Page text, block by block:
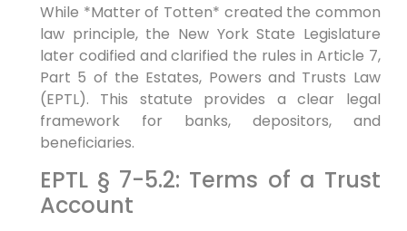
While *Matter of Totten* created the common
law principle, the New York State Legislature
later codified and clarified the rules in Article 7,
Part 5 of the Estates, Powers and Trusts Law
(EPTL). This statute provides a clear legal
framework for banks, depositors, and
beneficiaries.
EPTL § 7-5.2: Terms of a Trust
Account